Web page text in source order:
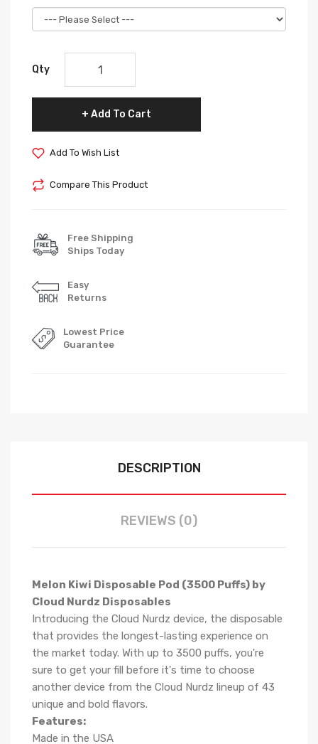
Qty
Add To Cart
Add To Wish List
Compare This Product
Free Shipping
Ships Today
Easy
Returns
Lowest Price
Guarantee
DESCRIPTION
REVIEWS (0)
Melon Kiwi Disposable Pod (3500 Puffs) by
Cloud Nurdz Disposables
Introducing the Cloud Nurdz device, the disposable
that provides the longest-lasting experience on
the market today. With up to 3500 puffs, you're
sure to get your fill before it's time to choose
another device from the Cloud Nurdz lineup of 43
unique and bold flavors.
Features:
Made in the USA